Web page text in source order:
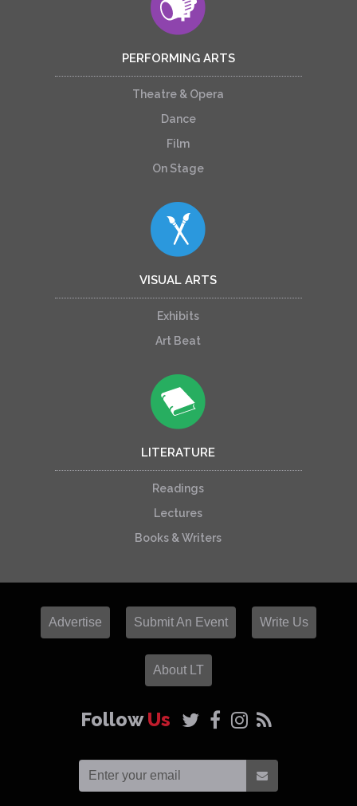
PERFORMING ARTS
Theatre & Opera
Dance
Film
On Stage
VISUAL ARTS
Exhibits
Art Beat
LITERATURE
Readings
Lectures
Books & Writers
Advertise Submit An Event Write Us
About LT
FollowUs